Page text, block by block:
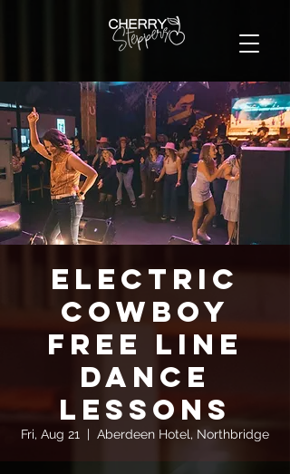
Electric
Cowboy
FREE Line
Dance
Lessons
Fri, Aug 21
  |
Aberdeen Hotel, Northbridge